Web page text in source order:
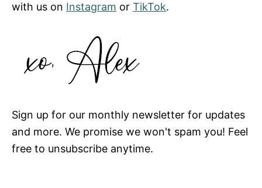
with us on Instagram or TikTok.
Sign up for our monthly newsletter for updates
and more. We promise we won't spam you! Feel
free to unsubscribe anytime.